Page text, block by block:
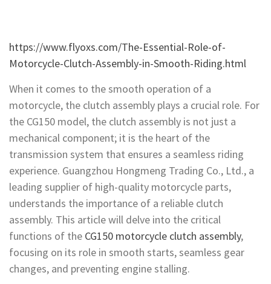
https://www.flyoxs.com/The-Essential-Role-of-
Motorcycle-Clutch-Assembly-in-Smooth-Riding.html
When it comes to the smooth operation of a
motorcycle, the clutch assembly plays a crucial role. For
the CG150 model, the clutch assembly is not just a
mechanical component; it is the heart of the
transmission system that ensures a seamless riding
experience. Guangzhou Hongmeng Trading Co., Ltd., a
leading supplier of high-quality motorcycle parts,
understands the importance of a reliable clutch
assembly. This article will delve into the critical
functions of the CG150 motorcycle clutch assembly,
focusing on its role in smooth starts, seamless gear
changes, and preventing engine stalling.